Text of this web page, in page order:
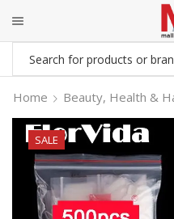
Home Beauty, Health &
SALE